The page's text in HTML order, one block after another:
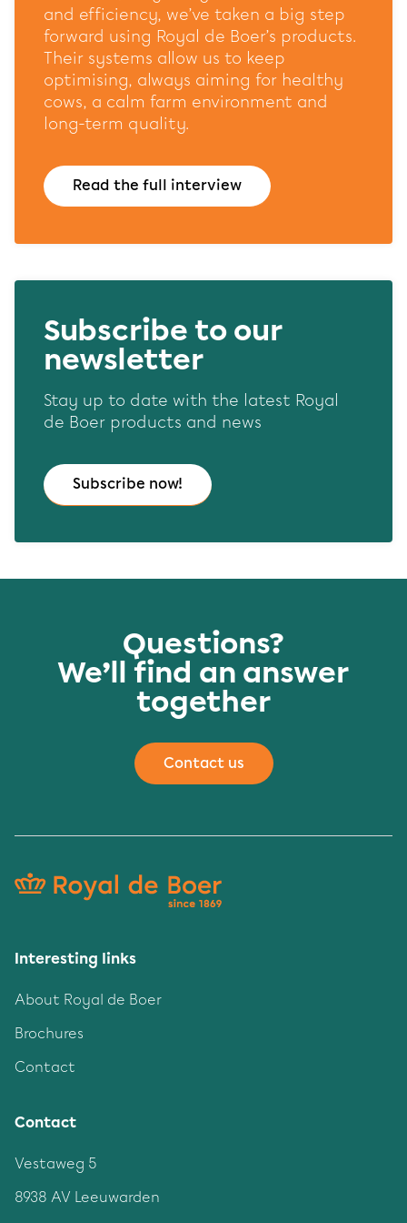
and efficiency, we’ve taken a big step
forward using Royal de Boer’s products.
Their systems allow us to keep
optimising, always aiming for healthy
cows, a calm farm environment and
long-term quality.
Read the full interview
Subscribe to our
newsletter
Stay up to date with the latest Royal
de Boer products and news
Subscribe now!
Questions?
We’ll find an answer
together
Contact us
Interesting links
About Royal de Boer
Brochures
Contact
Contact
Vestaweg 5
8938 AV Leeuwarden
website and our marketing channels. Sets consent for
sending user data to Google for online advertising
purposes.
Shared customer information
Opslaan